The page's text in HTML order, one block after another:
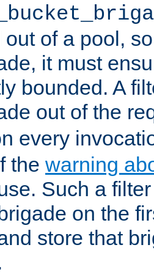
of a pool,
it must
bounded. A
out of the
every
the warning
Such a
on the
store that